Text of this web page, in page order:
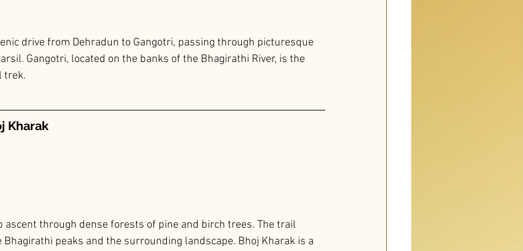
drive from Dehradun to Gangotri, passing through picturesque
Gangotri, located on the banks of the Bhagirathi River, is the
trek.
Kharak
ascent through dense forests of pine and birch trees. The trail
peaks and the surrounding landscape. Bhoj Kharak is a